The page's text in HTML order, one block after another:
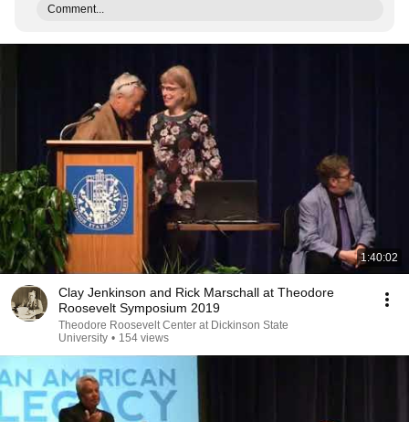
Comment...
1:40:02
Clay Jenkinson and Rick Marschall at Theodore
Roosevelt Symposium 2019
Theodore Roosevelt Center at Dickinson State
University • 154 views